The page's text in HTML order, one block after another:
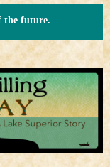
the future.